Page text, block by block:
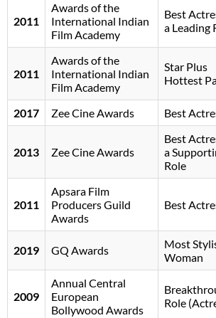
2011
Awards of the
International Indian
Film Academy
Best
a Leading
2011
Awards of the
International Indian
Film Academy
Star Plus
Hottest
2017
Zee Cine Awards Best
2013 Zee Cine Awards
Best
a
Role
2011
Apsara Film
Producers Guild
Awards
Best
2019 GQ Awards
Most
Woman
2009
Annual Central
European
Bollywood Awards
Role